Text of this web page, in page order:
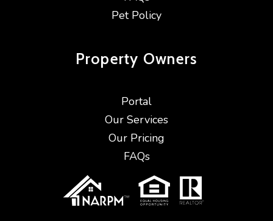
Pet Policy
Property Owners
Portal
Our Services
Our Pricing
FAQs